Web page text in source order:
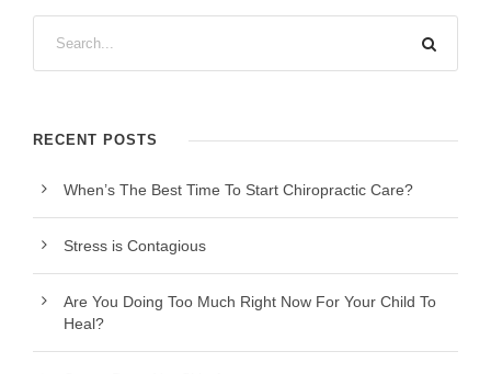
RECENT POSTS
When’s The Best Time To Start Chiropractic Care?
Stress is Contagious
Are You Doing Too Much Right Now For Your Child To
Heal?